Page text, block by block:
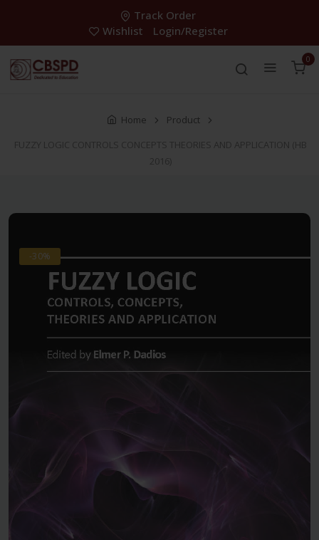
Track Order
Wishlist
Login/Register
0
Home
Product
FUZZY LOGIC CONTROLS CONCEPTS THEORIES AND APPLICATION (HB
2016)
-30%